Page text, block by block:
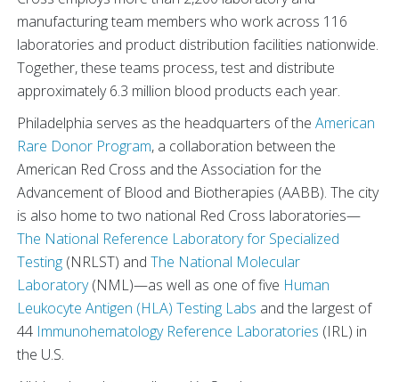
manufacturing team members who work across 116
laboratories and product distribution facilities nationwide.
Together, these teams process, test and distribute
approximately 6.3 million blood products each year.
Philadelphia serves as the headquarters of the American
Rare Donor Program, a collaboration between the
American Red Cross and the Association for the
Advancement of Blood and Biotherapies (AABB). The city
is also home to two national Red Cross laboratories—
The National Reference Laboratory for Specialized
Testing (NRLST) and The National Molecular
Laboratory(NML)—as well as one of five Human
Leukocyte Antigen (HLA) Testing Labs and the largest of
44 Immunohematology Reference Laboratories (IRL) in
the U.S.